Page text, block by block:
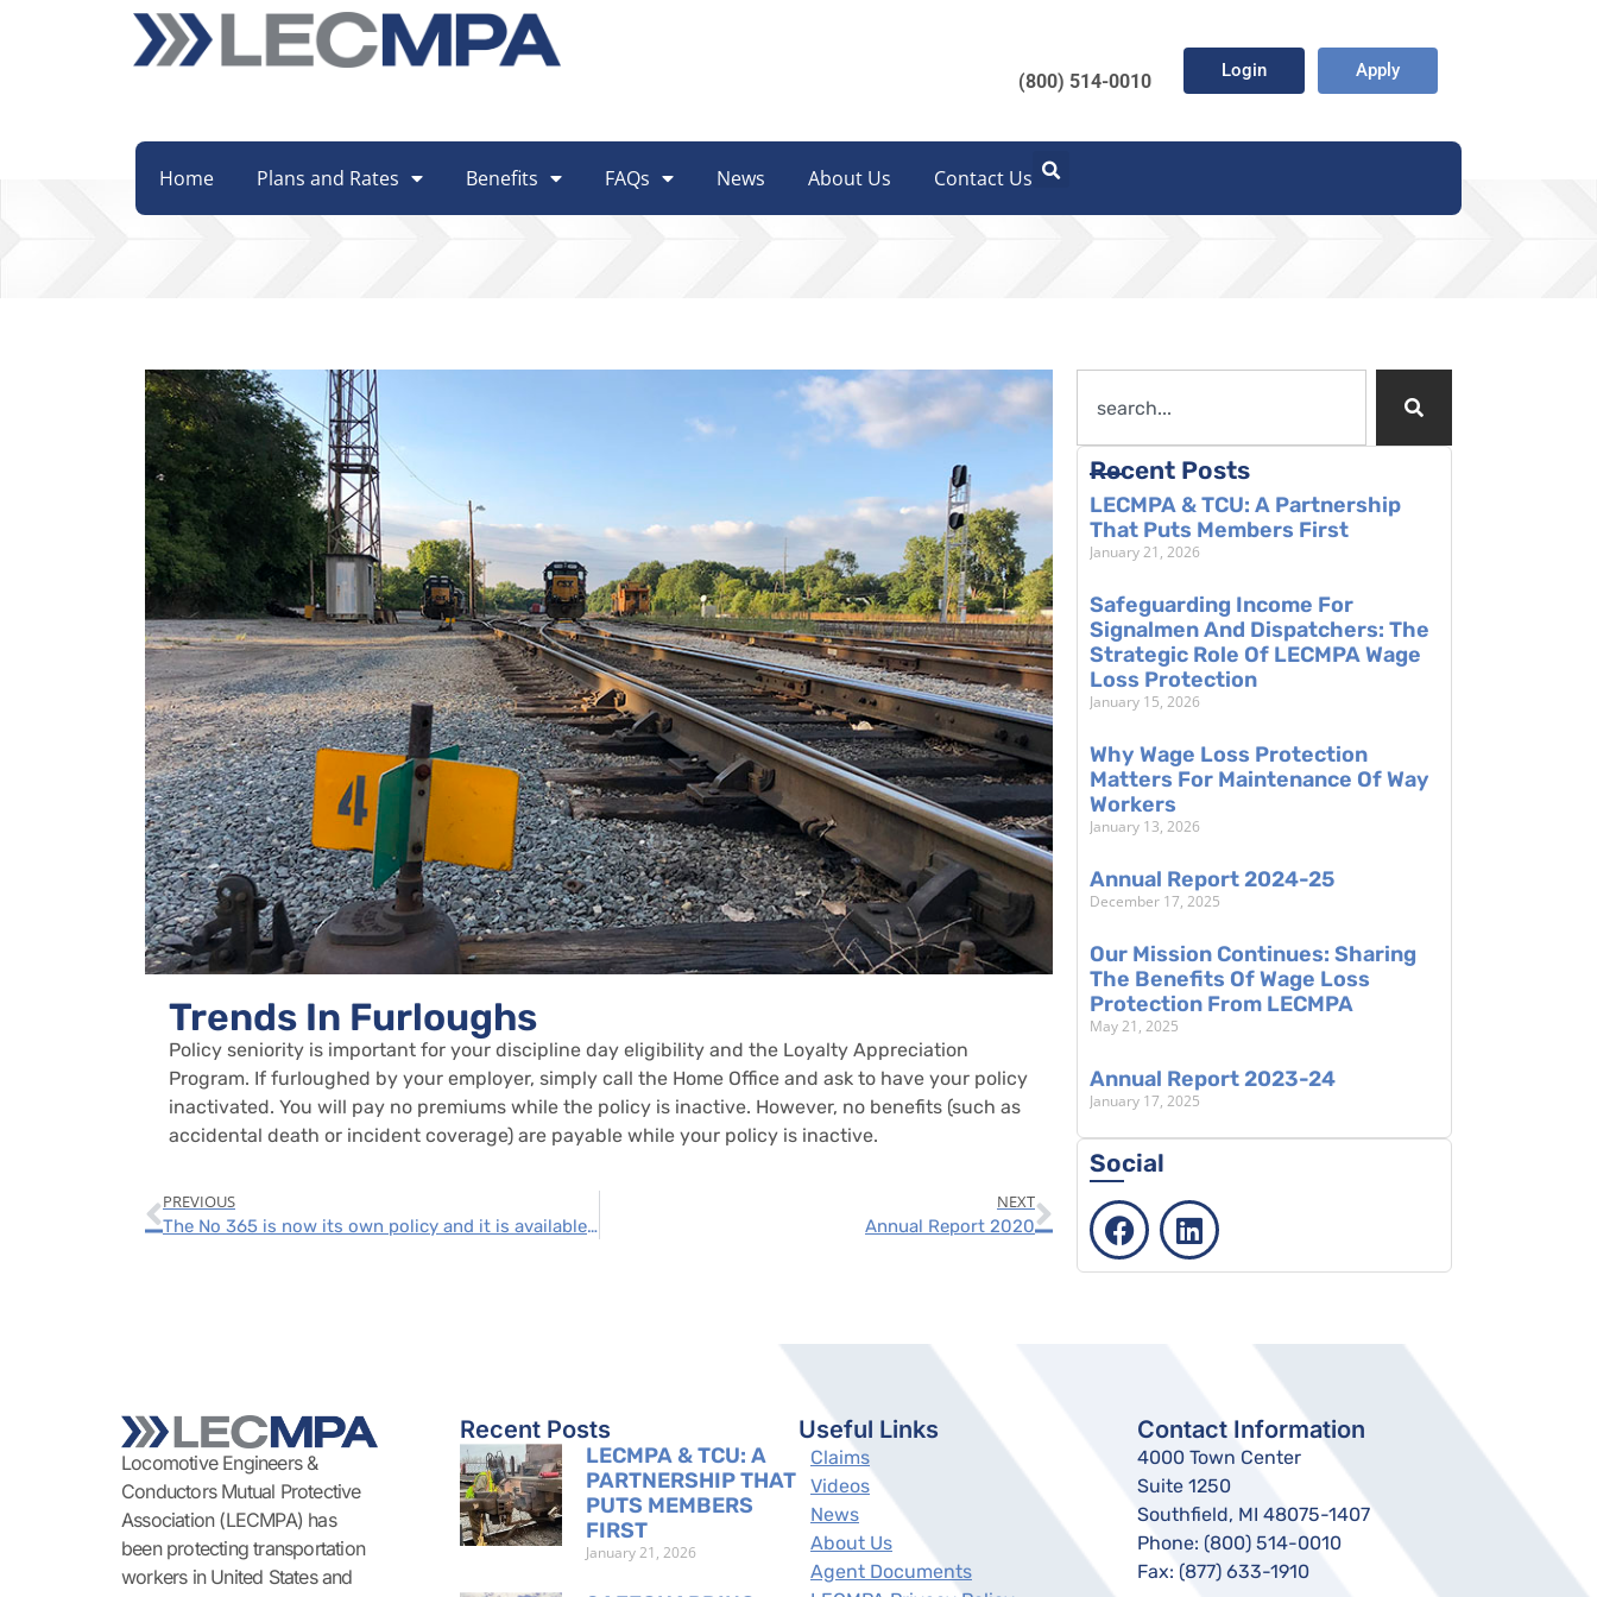
(800) 514-0010 Login Apply
Home Plans and Rates Benefits FAQs News About Us Contact Us
Trends In Furloughs
Policy seniority is important for your discipline day eligibility and the Loyalty Appreciation
Program. If furloughed by your employer, simply call the Home Office and ask to have your policy
inactivated. You will pay no premiums while the policy is inactive. However, no benefits (such as
accidental death or incident coverage) are payable while your policy is inactive.
PREVIOUS
The No 365 is now its own policy and it is available to all crafts
NEXT
Annual Report 2020
Recent Posts
LECMPA & TCU: A Partnership
That Puts Members First
January 21, 2026
Safeguarding Income For
Signalmen And Dispatchers: The
Strategic Role Of LECMPA Wage
Loss Protection
January 15, 2026
Why Wage Loss Protection
Matters For Maintenance Of Way
Workers
January 13, 2026
Annual Report 2024-25
December 17, 2025
Our Mission Continues: Sharing
The Benefits Of Wage Loss
Protection From LECMPA
May 21, 2025
Annual Report 2023-24
January 17, 2025
Social
Locomotive Engineers &
Conductors Mutual Protective
Association (LECMPA) has
been protecting transportation
workers in United States and
Recent Posts
LECMPA & TCU: A
PARTNERSHIP THAT
PUTS MEMBERS
FIRST
January 21, 2026
Useful Links
Claims
Videos
News
About Us
Agent Documents
Contact Information
4000 Town Center
Suite 1250
Southfield, MI 48075-1407
Phone: (800) 514-0010
Fax: (877) 633-1910